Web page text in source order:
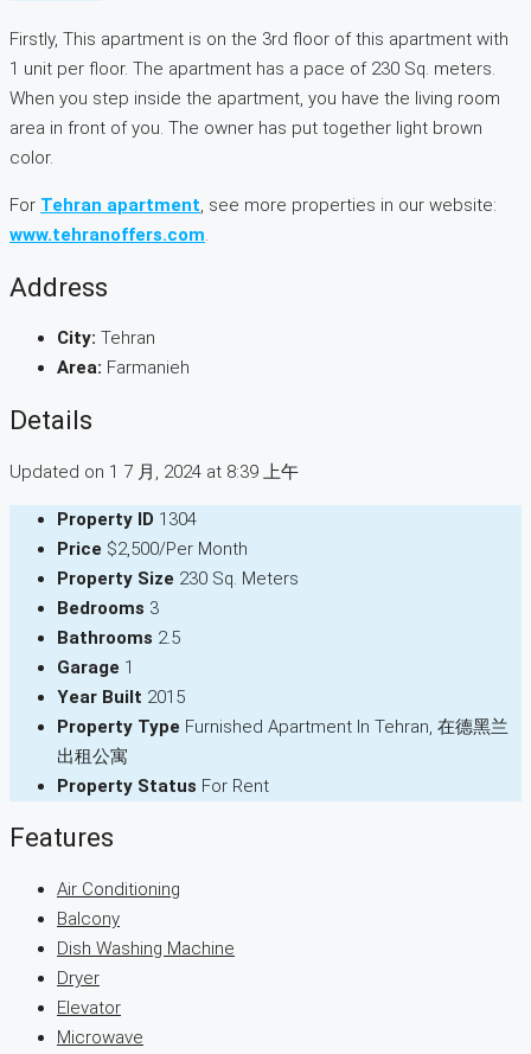
Firstly, This apartment is on the 3rd floor of this apartment with
1 unit per floor. The apartment has a pace of 230 Sq. meters.
When you step inside the apartment, you have the living room
area in front of you. The owner has put together light brown
color.
For Tehran apartment, see more properties in our website:
www.tehranoffers.com.
Address
City: Tehran
Area: Farmanieh
Details
Updated on 1 7 月, 2024 at 8:39 上午
Property ID 1304
Price $2,500/Per Month
Property Size 230 Sq. Meters
Bedrooms 3
Bathrooms 2.5
Garage 1
Year Built 2015
Property Type Furnished Apartment In Tehran, 在德黑兰
出租公寓
Property Status For Rent
Features
Air Conditioning
Balcony
Dish Washing Machine
Dryer
Elevator
Microwave